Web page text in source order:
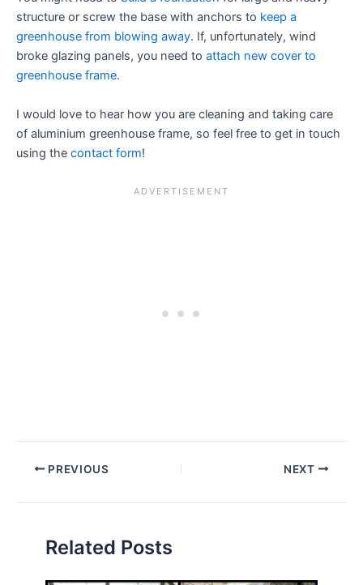
structure or screw the base with anchors to keep a
greenhouse from blowing away. If, unfortunately, wind
broke glazing panels, you need to attach new cover to
greenhouse frame.
I would love to hear how you are cleaning and taking care
of aluminium greenhouse frame, so feel free to get in touch
using the contact form!
PREVIOUS NEXT
Related Posts